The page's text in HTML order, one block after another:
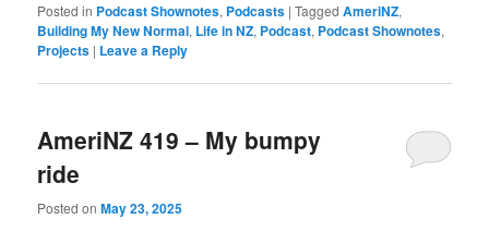
Posted in Podcast Shownotes, Podcasts |Tagged AmeriNZ,
Building My New Normal, Life in NZ, Podcast, Podcast Shownotes,
Projects | Leave a Reply
AmeriNZ 419 – My bumpy
ride
Posted onMay 23, 2025